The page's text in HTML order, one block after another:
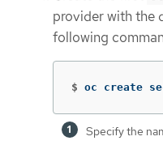
provider with the
following
$ oc create
Specify the